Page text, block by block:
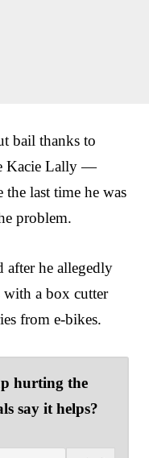
bail thanks to
Kacie Lally —
the last time he was
problem.
after he allegedly
with a box cutter
from e-bikes.
hurting the
say it helps?